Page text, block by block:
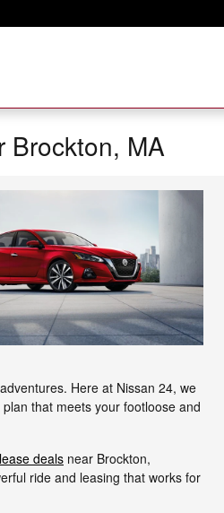
Brockton, MA
Here at Nissan 24, we
that meets your footloose and
deals near Brockton,
ride and leasing that works for